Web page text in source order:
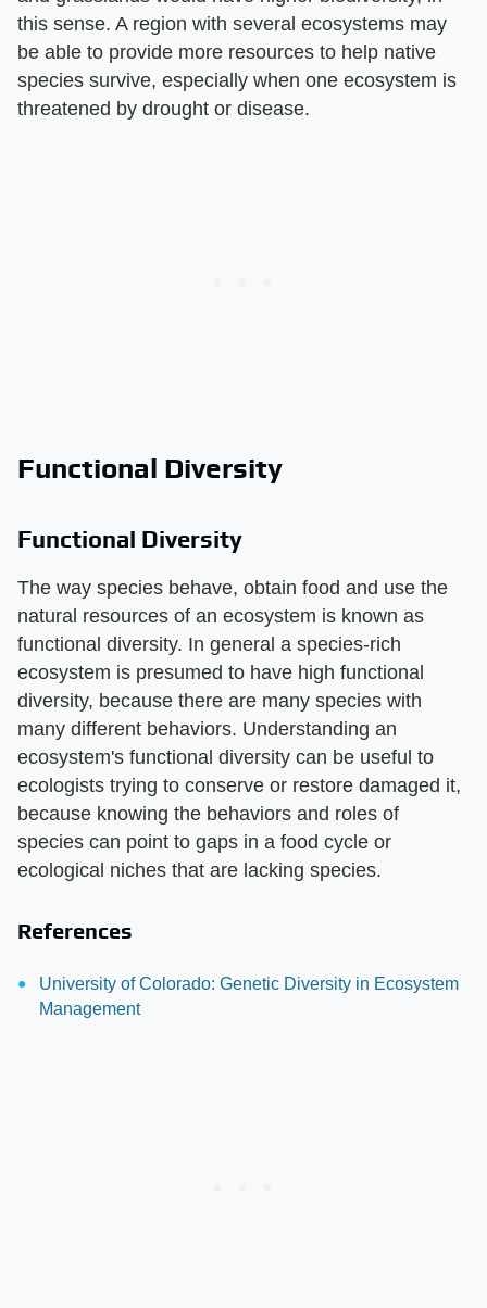
this sense. A region with several ecosystems may
be able to provide more resources to help native
species survive, especially when one ecosystem is
threatened by drought or disease.
Functional Diversity
Functional Diversity
The way species behave, obtain food and use the
natural resources of an ecosystem is known as
functional diversity. In general a species-rich
ecosystem is presumed to have high functional
diversity, because there are many species with
many different behaviors. Understanding an
ecosystem's functional diversity can be useful to
ecologists trying to conserve or restore damaged it,
because knowing the behaviors and roles of
species can point to gaps in a food cycle or
ecological niches that are lacking species.
References
University of Colorado: Genetic Diversity in Ecosystem
Management